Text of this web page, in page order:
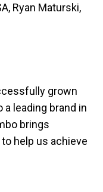
Ryan Maturski,
grown
leading brand in
brings
help us achieve